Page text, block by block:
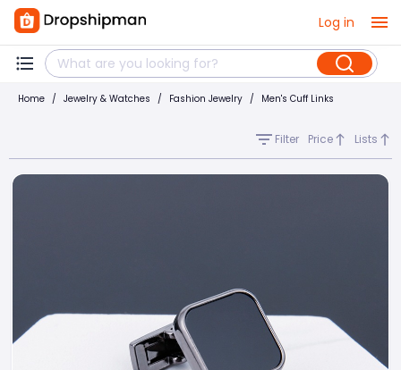
Log in
Home / Jewelry & Watches / Fashion Jewelry / Men's Cuff Links
Filter Price Lists